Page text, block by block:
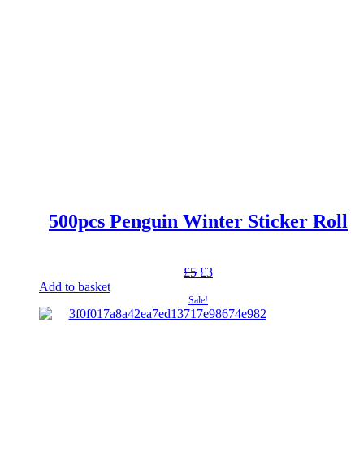
500pcs Penguin Winter Sticker Roll
£5 Original
was:
£5.
£3Current
£3.
Add to basket
Sale!